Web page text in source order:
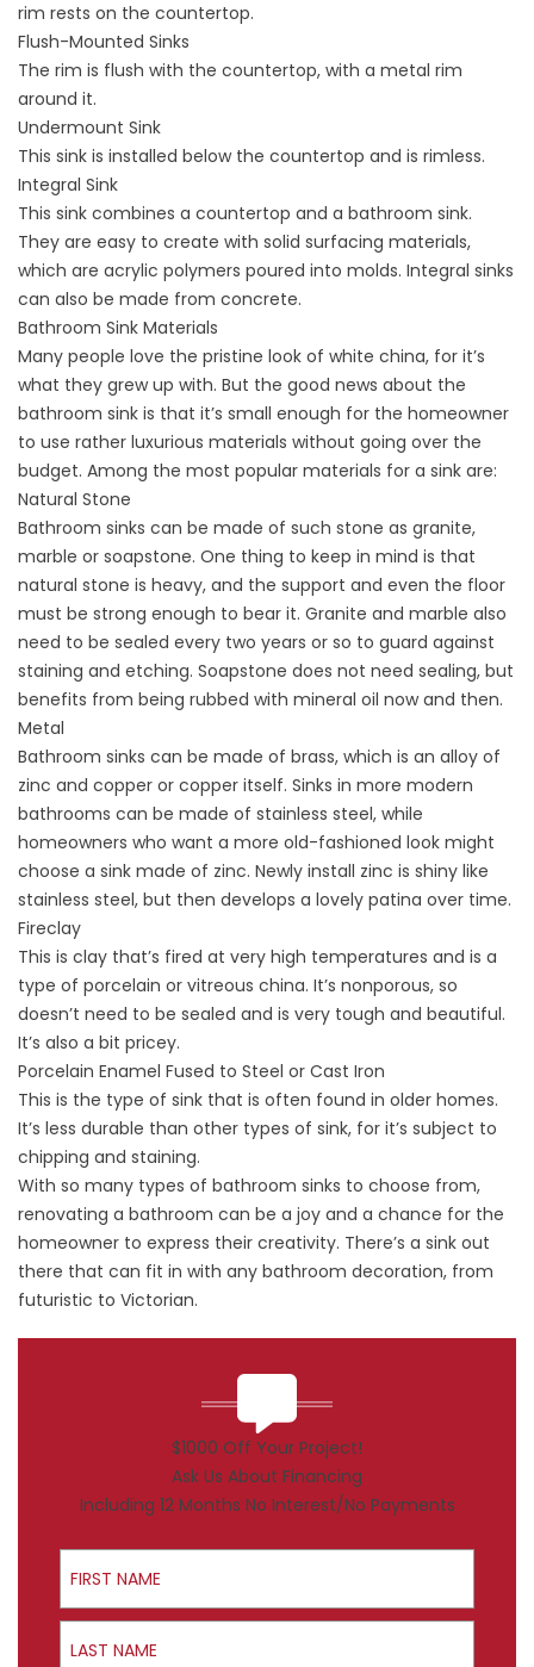
rim rests on the countertop.
Flush-Mounted Sinks
The rim is flush with the countertop, with a metal rim
around it.
Undermount Sink
This sink is installed below the countertop and is rimless.
Integral Sink
This sink combines a countertop and a bathroom sink.
They are easy to create with solid surfacing materials,
which are acrylic polymers poured into molds. Integral sinks
can also be made from concrete.
Bathroom Sink Materials
Many people love the pristine look of white china, for it’s
what they grew up with. But the good news about the
bathroom sink is that it’s small enough for the homeowner
to use rather luxurious materials without going over the
budget. Among the most popular materials for a sink are:
Natural Stone
Bathroom sinks can be made of such stone as granite,
marble or soapstone. One thing to keep in mind is that
natural stone is heavy, and the support and even the floor
must be strong enough to bear it. Granite and marble also
need to be sealed every two years or so to guard against
staining and etching. Soapstone does not need sealing, but
benefits from being rubbed with mineral oil now and then.
Metal
Bathroom sinks can be made of brass, which is an alloy of
zinc and copper or copper itself. Sinks in more modern
bathrooms can be made of stainless steel, while
homeowners who want a more old-fashioned look might
choose a sink made of zinc. Newly install zinc is shiny like
stainless steel, but then develops a lovely patina over time.
Fireclay
This is clay that’s fired at very high temperatures and is a
type of porcelain or vitreous china. It’s nonporous, so
doesn’t need to be sealed and is very tough and beautiful.
It’s also a bit pricey.
Porcelain Enamel Fused to Steel or Cast Iron
This is the type of sink that is often found in older homes.
It’s less durable than other types of sink, for it’s subject to
chipping and staining.
With so many types of bathroom sinks to choose from,
renovating a bathroom can be a joy and a chance for the
homeowner to express their creativity. There’s a sink out
there that can fit in with any bathroom decoration, from
futuristic to Victorian.
$1000 Off Your Project!
Ask Us About Financing
Including 12 Months No Interest/No Payments
First Name
Last Name